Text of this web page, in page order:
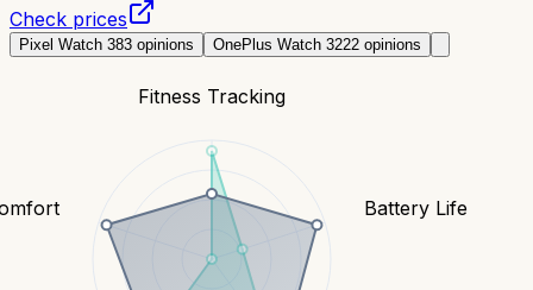
Check prices
Pixel Watch 383 opinions OnePlus Watch 3222 opinions
Fitness Tracking
Battery Life